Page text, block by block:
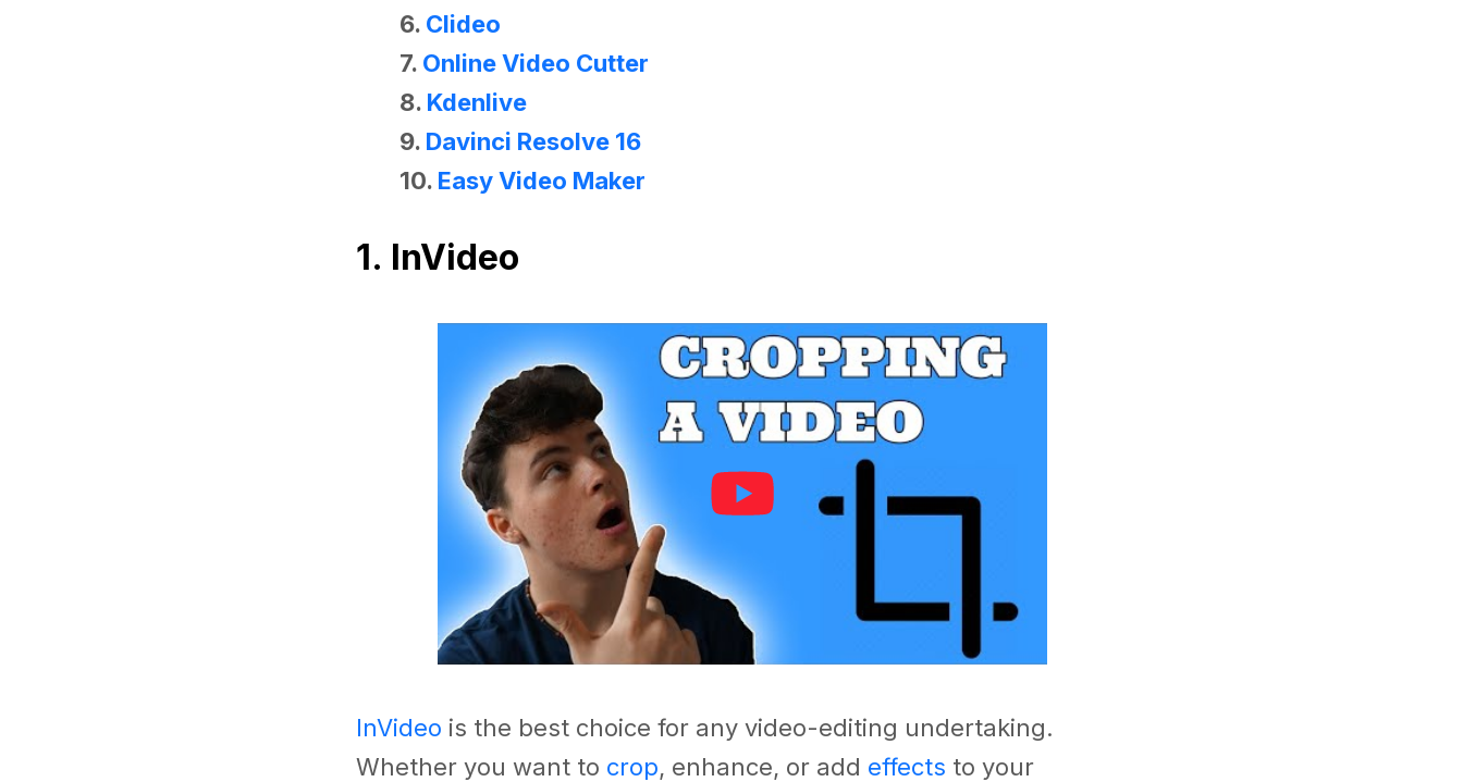
6. Clideo
7. Online Video Cutter
8. Kdenlive
9. Davinci Resolve 16
10. Easy Video Maker
1. InVideo
InVideo is the best choice for any video-editing undertaking.
Whether you want to crop, enhance, or add effects to your